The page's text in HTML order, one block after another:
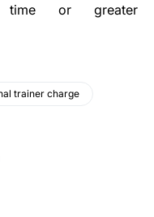
time or greater
trainer charge